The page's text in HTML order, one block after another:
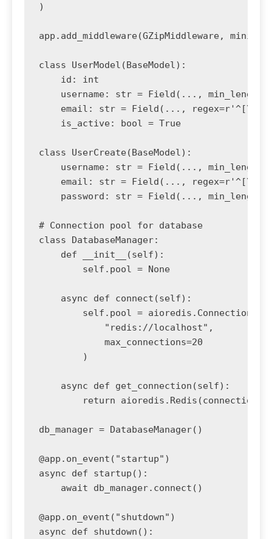
)
app.add_middleware(GZipMiddleware,
class UserModel(BaseModel):
    id: int
username: str = Field(...,
email: str = Field(...,
    is_active: bool = True
class UserCreate(BaseModel):
username: str = Field(...,
email: str = Field(...,
password: str = Field(...,
# Connection pool for database
class DatabaseManager:
    def __init__(self):
        self.pool = None
    async def connect(self):
self.pool =
            "redis://localhost",
            max_connections=20
        )
    async def get_connection(self):
return
db_manager = DatabaseManager()
@app.on_event("startup")
async def startup():
    await db_manager.connect()
@app.on_event("shutdown")
async def shutdown():